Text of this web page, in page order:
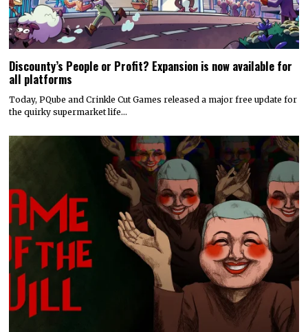
Discounty’s People or Profit? Expansion is now available for
all platforms
Today, PQube and Crinkle Cut Games released a major free update for
the quirky supermarket life…